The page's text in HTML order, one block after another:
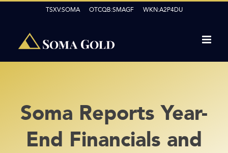
content
TSXV:SOMA OTCQB:SMAGF WKN:A2P4DU
Soma Reports Year-
End Financials and